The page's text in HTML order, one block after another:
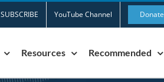
SUBSCRIBE YouTube Channel Donate
Resources Recommended